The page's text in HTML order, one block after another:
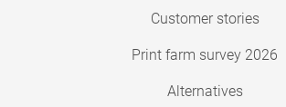
Customer stories
Print farm survey 2026
Alternatives